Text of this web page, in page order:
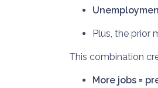
Plus, the prior
This combination
More jobs =